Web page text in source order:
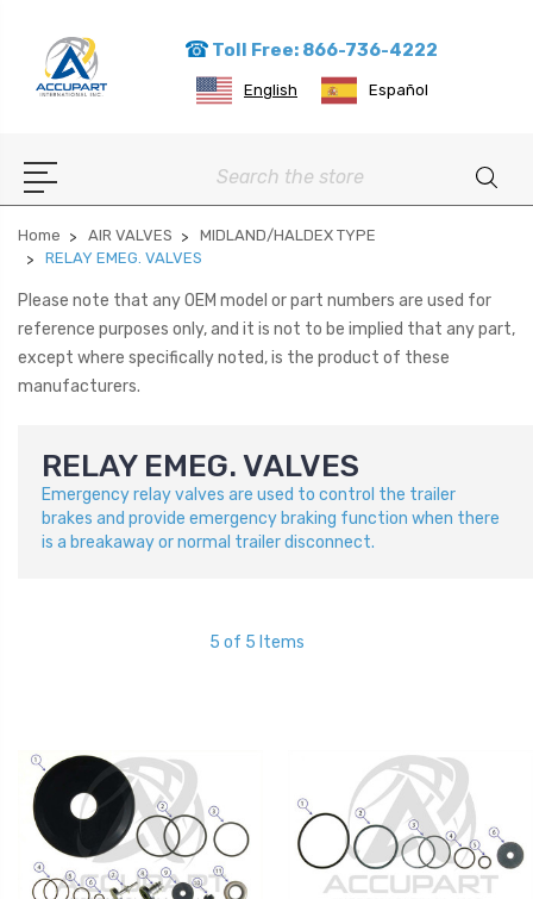
Toll Free: 866-736-4222
English Español
Search
Home AIR VALVES
MIDLAND/HALDEX TYPE
RELAY EMEG. VALVES
Please note that any OEM model or part numbers are used for
reference purposes only, and it is not to be implied that any part,
except where specifically noted, is the product of these
manufacturers.
RELAY EMEG. VALVES
Emergency relay valves are used to control the trailer
brakes and provide emergency braking function when there
is a breakaway or normal trailer disconnect.
5 of 5 Items